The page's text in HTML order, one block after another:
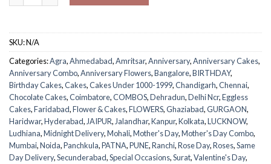
SKU:N/A
Categories:Agra,Ahmedabad,Amritsar,Anniversary,Anniversary Cakes,
Anniversary Combo,Anniversary Flowers,Bangalore,BIRTHDAY,
Birthday Cakes,Cakes,Cakes Under 1000-1999,Chandigarh,Chennai,
Chocolate Cakes,Coimbatore,COMBOS,Dehradun,Delhi Ncr,Eggless
Cakes,Faridabad,Flower & Cakes,FLOWERS,Ghaziabad,GURGAON,
Haridwar,Hyderabad,JAIPUR,Jalandhar,Kanpur,Kolkata,LUCKNOW,
Ludhiana,Midnight Delivery,Mohali,Mother's Day,Mother's Day Combo,
Mumbai,Noida,Panchkula,PATNA,PUNE,Ranchi,Rose Day,Roses,Same
Day Delivery,Secunderabad,Special Occasions,Surat,Valentine's Day,